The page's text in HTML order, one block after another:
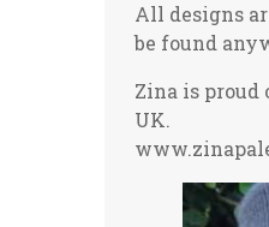
All designs
be found
Zina is
UK.